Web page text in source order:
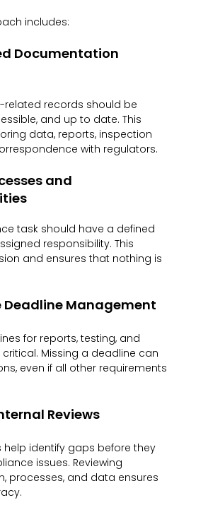
includes:
Documentation
related records should be
and up to date. This
data, reports, inspection
with regulators.
and
task should have a defined
responsibility. This
and ensures that nothing is
Deadline Management
for reports, testing, and
Missing a deadline can
even if all other requirements
Reviews
help identify gaps before they
issues. Reviewing
processes, and data ensures